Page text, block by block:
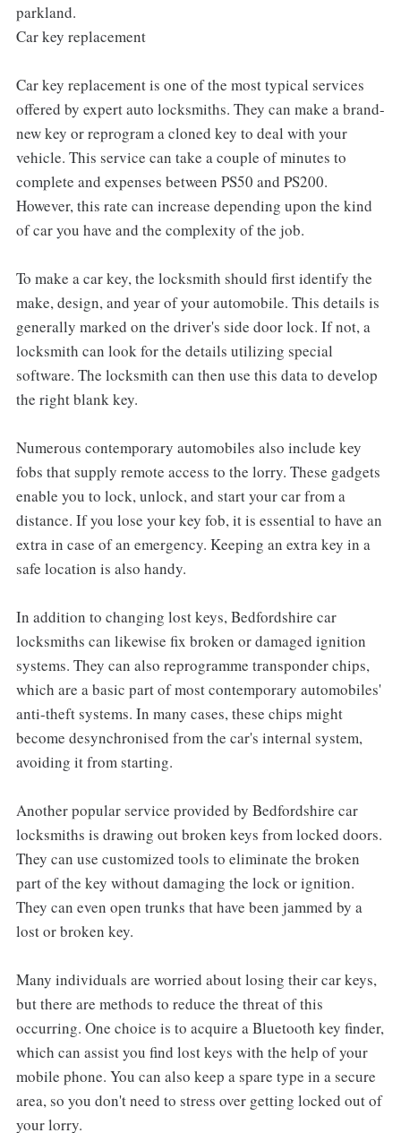
parkland.
Car key replacement
Car key replacement is one of the most typical services
offered by expert auto locksmiths. They can make a brand-
new key or reprogram a cloned key to deal with your
vehicle. This service can take a couple of minutes to
complete and expenses between PS50 and PS200.
However, this rate can increase depending upon the kind
of car you have and the complexity of the job.
To make a car key, the locksmith should first identify the
make, design, and year of your automobile. This details is
generally marked on the driver's side door lock. If not, a
locksmith can look for the details utilizing special
software. The locksmith can then use this data to develop
the right blank key.
Numerous contemporary automobiles also include key
fobs that supply remote access to the lorry. These gadgets
enable you to lock, unlock, and start your car from a
distance. If you lose your key fob, it is essential to have an
extra in case of an emergency. Keeping an extra key in a
safe location is also handy.
In addition to changing lost keys, Bedfordshire car
locksmiths can likewise fix broken or damaged ignition
systems. They can also reprogramme transponder chips,
which are a basic part of most contemporary automobiles'
anti-theft systems. In many cases, these chips might
become desynchronised from the car's internal system,
avoiding it from starting.
Another popular service provided by Bedfordshire car
locksmiths is drawing out broken keys from locked doors.
They can use customized tools to eliminate the broken
part of the key without damaging the lock or ignition.
They can even open trunks that have been jammed by a
lost or broken key.
Many individuals are worried about losing their car keys,
but there are methods to reduce the threat of this
occurring. One choice is to acquire a Bluetooth key finder,
which can assist you find lost keys with the help of your
mobile phone. You can also keep a spare type in a secure
area, so you don't need to stress over getting locked out of
your lorry.